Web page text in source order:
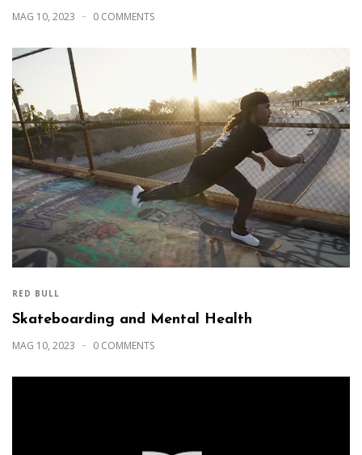
MAG 10, 2023 0 COMMENTS
RED BULL
Skateboarding and Mental Health
MAG 10, 2023 0 COMMENTS